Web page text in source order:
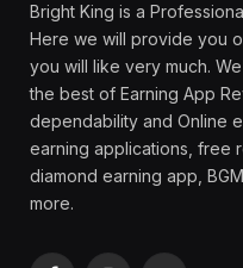
Bright King is a
Here we will provide you
you will like very much.
the best of Earning App
dependability and Online
earning applications, free
diamond earning app,
more.